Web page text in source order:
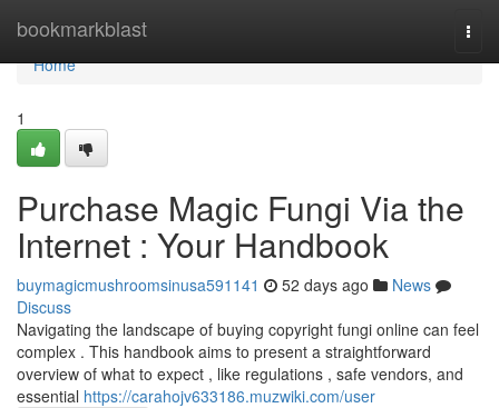
bookmarkblast
Home
Home
1
Purchase Magic Fungi Via the
Internet : Your Handbook
buymagicmushroomsinusa591141 52 days ago
News
Discuss
Navigating the landscape of buying copyright fungi online can feel
complex . This handbook aims to present a straightforward
overview of what to expect , like regulations , safe vendors, and
essential https://carahojv633186.muzwiki.com/user